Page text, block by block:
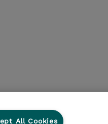
All Cookies